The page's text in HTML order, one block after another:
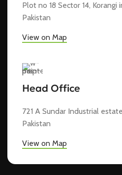
Plot no 18 Sector 14, Korangi
Pakistan
View on Map
Head Office
721 A Sundar Industrial
Pakistan
View on Map